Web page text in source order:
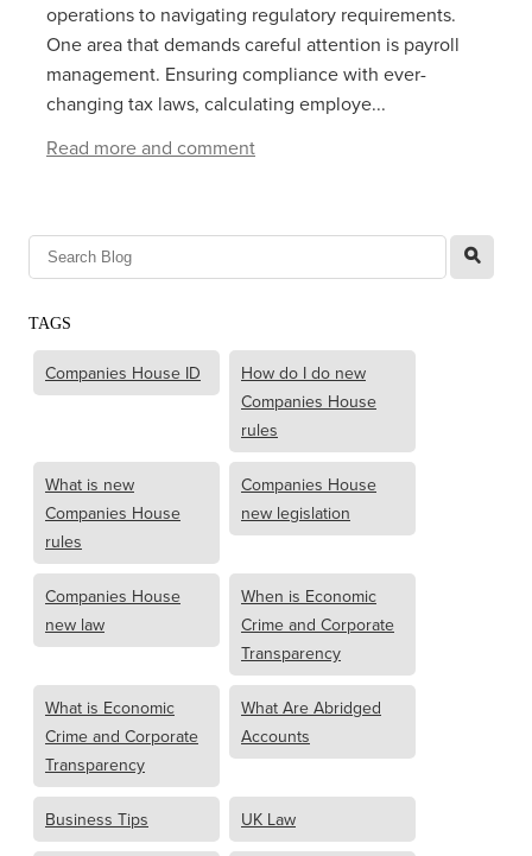
operations to navigating regulatory requirements.
One area that demands careful attention is payroll
management. Ensuring compliance with ever-
changing tax laws, calculating employe...
Read more and comment
l
TAGS
Companies House ID
How do I do new
Companies House
rules
What is new
Companies House
rules
Companies House
new legislation
Companies House
new law
When is Economic
Crime and Corporate
Transparency
What is Economic
Crime and Corporate
Transparency
What Are Abridged
Accounts
Business Tips UK Law